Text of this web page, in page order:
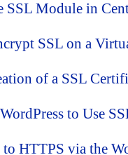
SSL Module in
SSL on a
of a SSL
to Use
HTTPS via the